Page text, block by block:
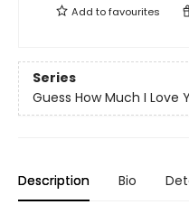
Add tofavourites
Series
Guess How Much I Love
Description Bio